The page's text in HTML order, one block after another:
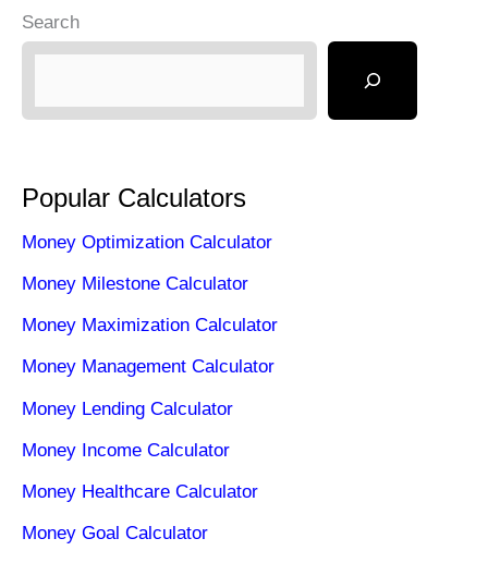
Search
Popular Calculators
Money Optimization Calculator
Money Milestone Calculator
Money Maximization Calculator
Money Management Calculator
Money Lending Calculator
Money Income Calculator
Money Healthcare Calculator
Money Goal Calculator